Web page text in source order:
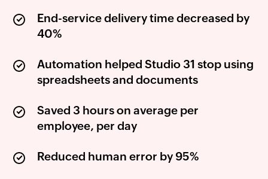
End-service delivery time decreased by
40%
Automation helped Studio 31 stop using
spreadsheets and documents
Saved 3 hours on average per
employee, per day
Reduced human error by 95%